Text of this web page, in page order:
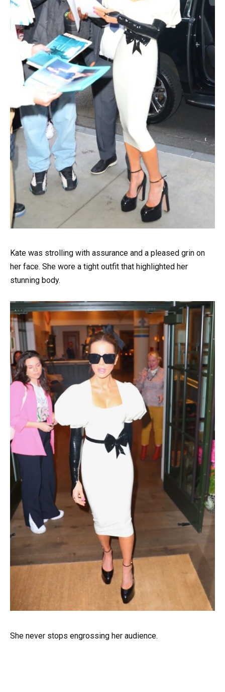
Kate was strolling with assurance and a pleased grin on
her face. She wore a tight outfit that highlighted her
stunning body.
She never stops engrossing her audience.